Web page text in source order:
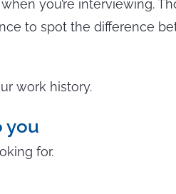
you’re interviewing.
to spot the difference
work history.
you
for.